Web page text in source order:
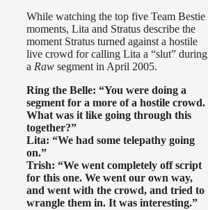
While watching the top five Team Bestie
moments, Lita and Stratus describe the
moment Stratus turned against a hostile
live crowd for calling Lita a “slut” during
a Raw segment in April 2005.
Ring the Belle: “You were doing a
segment for a more of a hostile crowd.
What was it like going through this
together?”
Lita: “We had some telepathy going
on.”
Trish: “We went completely off script
for this one. We went our own way,
and went with the crowd, and tried to
wrangle them in. It was interesting.”